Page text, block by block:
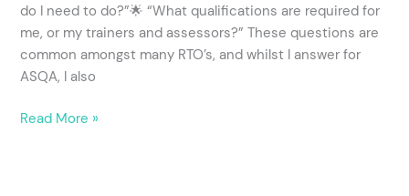
do I need to do?”🌟 “What qualifications are required for
me, or my trainers and assessors?” These questions are
common amongst many RTO’s, and whilst I answer for
ASQA, I also
Read More »